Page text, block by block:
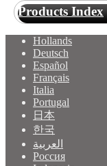
Products Index
Hollands
Deutsch
Español
Français
Italia
Portugal
日本
한국
العربية
Россия